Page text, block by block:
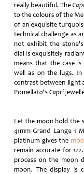
really beautiful. The
to the colours of the
of an exquisite
technical challenge as
not exhibit the
dial is exquisitely
means that the case
well as on the lugs.
contrast between light
Pomellato'sCapri
Let the moon hold the
41mm Grand Lange 1
platinum gives the
remain accurate for
process on the moon
moon. The display is